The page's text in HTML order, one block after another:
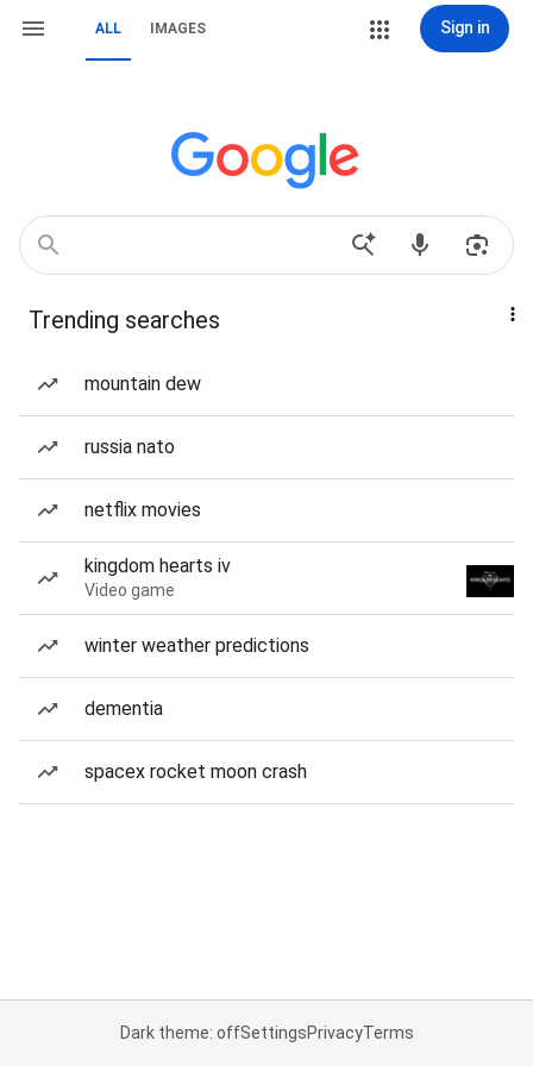
ALL IMAGES Sign in
Trending searches
mountain dew
russia nato
netflix movies
kingdom hearts iv
Video game
winter weather predictions
dementia
spacex rocket moon crash
Dark theme: offSettingsPrivacyTerms